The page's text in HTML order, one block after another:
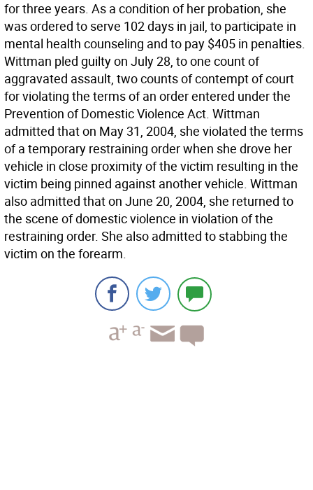
for three years. As a condition of her probation, she
was ordered to serve 102 days in jail, to participate in
mental health counseling and to pay $405 in penalties.
Wittman pled guilty on July 28, to one count of
aggravated assault, two counts of contempt of court
for violating the terms of an order entered under the
Prevention of Domestic Violence Act. Wittman
admitted that on May 31, 2004, she violated the terms
of a temporary restraining order when she drove her
vehicle in close proximity of the victim resulting in the
victim being pinned against another vehicle. Wittman
also admitted that on June 20, 2004, she returned to
the scene of domestic violence in violation of the
restraining order. She also admitted to stabbing the
victim on the forearm.